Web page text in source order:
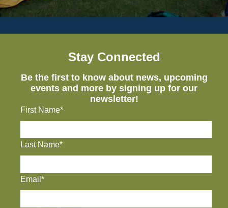
Stay Connected
Be the first to know about news, upcoming
events and more by signing up for our
newsletter!
First Name*
Last Name*
Email*